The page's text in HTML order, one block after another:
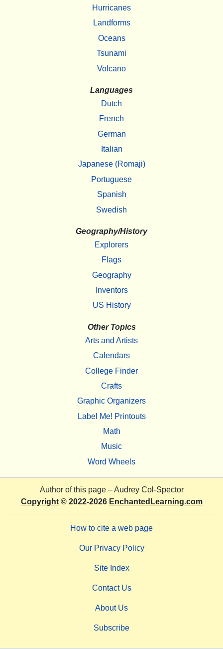
Hurricanes
Landforms
Oceans
Tsunami
Volcano
Languages
Dutch
French
German
Italian
Japanese (Romaji)
Portuguese
Spanish
Swedish
Geography/History
Explorers
Flags
Geography
Inventors
US History
Other Topics
Arts and Artists
Calendars
College Finder
Crafts
Graphic Organizers
Label Me! Printouts
Math
Music
Word Wheels
Author of this page –Audrey Col-Spector
Copyright© 2022-2026 EnchantedLearning.com
How to cite a web page
Our Privacy Policy
Site Index
Contact Us
About Us
Subscribe